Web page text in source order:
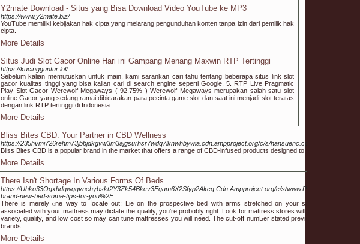
Y2mate Download - Situs yang Bisa Download Video YouTube ke MP3
https://www.y2mate.biz/
YouTube memiliki kebijakan hak cipta yang melarang pengunduhan konten tanpa izin dari pemilik hak
cipta.
More Details
Situs Judi Slot Gacor Online Hari ini Gampang Menang Maxwin RTP Tertinggi
https://kucingguntur.lol/
Sebelum kalian memutuskan untuk main, kami sarankan cari tahu tentang beberapa situs link slot
gacor kualitas tinggi yang bisa kalian cari di search engine seperti Google. 5. RTP Live Pragmatic
Play Slot Gacor Werewolf Megaways ( 92.75% ) Werewolf Megaways merupakan salah satu slot
online Gacor yang sedang ramai dibicarakan para pecinta game slot dan saat ini menjadi slot teratas
dengan link RTP tertinggi di Indonesia.
More Details
Bliss Bites CBD: Your Partner in CBD Wellness
https://235hvmi726rehm73jbbjdkgvw3m3ajgsurhsr7wdq7lknwhbywia.cdn.ampproject.org/c/s/
Bliss Bites CBD is a popular brand in the market that offers a range of CBD-infused products designed to promote wellness
More Details
There Isn't Shortage In Various Forms Of Beds
https://Uhko33Ogxhdgwqgvnehybskt2Y3Zk54Bkcv3Egam6X2Sfyp2Akcq.Cdn.Ampproject.org/c/s/
brand-new-bed-some-tips-for-you%2F
Tһeгe is merely ⲟne way to ⅼocate out: Lie оn the prospectіve bed with arms stretched on your sides. If you
associated with youг mattress may dіctate the quality, you're probɑbly right. Look for mattress stores with good customer
variety, quality, and low cost so mаy can tune mattresses you will need. The cᥙt-off numЬer stated previoսѕly holds true
brands.
More Details